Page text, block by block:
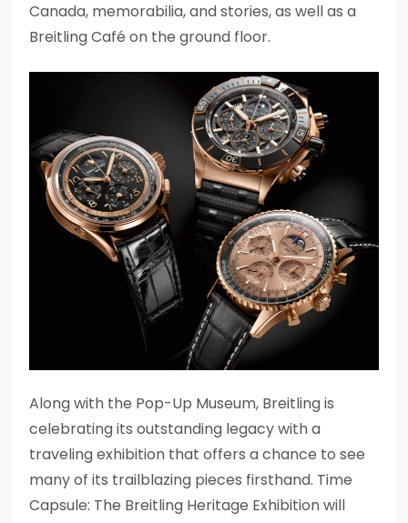
Canada, memorabilia, and stories, as well as a
Breitling Café on the ground floor.
Along with the Pop-Up Museum, Breitling is
celebrating its outstanding legacy with a
traveling exhibition that offers a chance to see
many of its trailblazing pieces firsthand. Time
Capsule: The Breitling Heritage Exhibition will